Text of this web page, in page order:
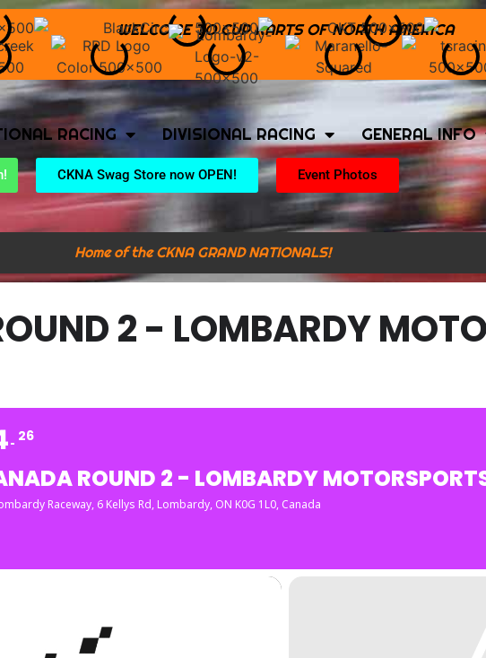
WELCOME TO CUP KARTS OF NORTH AMERICA
RACING DIVISIONAL RACING GENERAL INFO
CKNA Swag Store now OPEN! Event Photos
Home of the CKNA GRAND NATIONALS!
2 - LOMBARDY
26
ROUND 2 - LOMBARDY
Raceway, 6 Kellys Rd, Lombardy, ON K0G 1L0, Canada